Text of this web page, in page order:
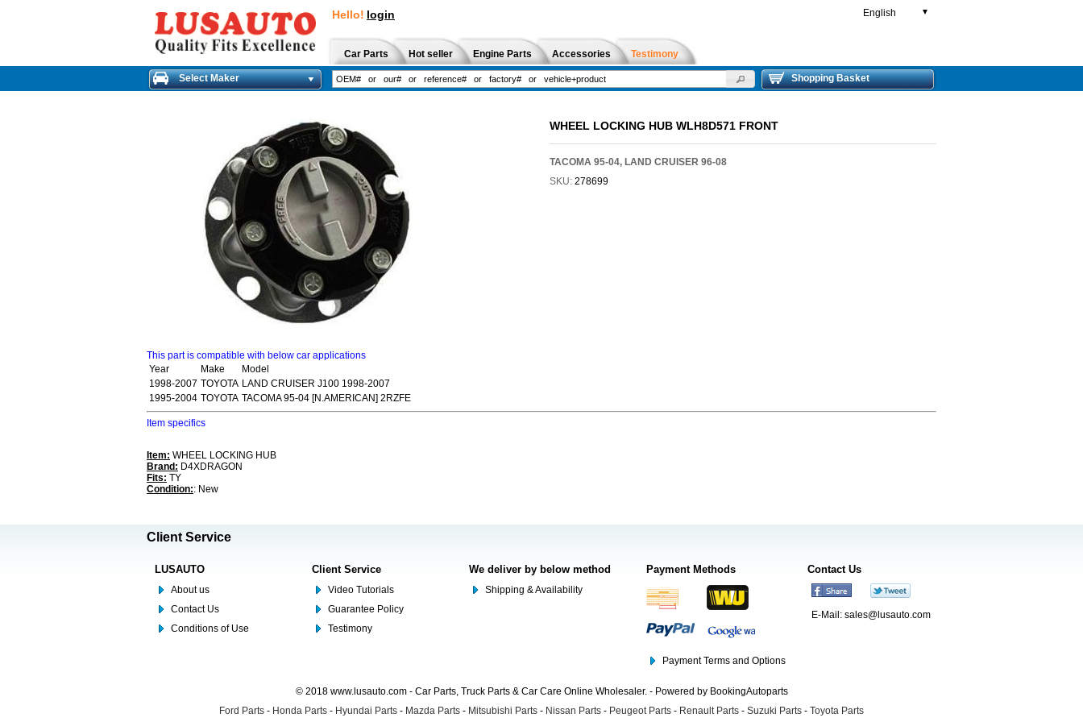
Hello! login English ▼
Car Parts Hot seller Engine Parts Accessories Testimony
Select Maker Shopping Basket
WHEEL LOCKING HUB WLH8D571 FRONT
TACOMA 95-04, LAND CRUISER 96-08
SKU: 278699
This part is compatible with below car applications
Year
Make
Model
1998-2007 TOYOTA LAND CRUISER J100 1998-2007
1995-2004 TOYOTA TACOMA 95-04 [N.AMERICAN] 2RZFE
Item specifics
Item: WHEEL LOCKING HUB
Brand: D4XDRAGON
Fits: TY
Condition:: New
Client Service
LUSAUTO
About us
Contact Us
Conditions of Use
Client Service
Video Tutorials
Guarantee Policy
Testimony
We deliver by below method
Shipping & Availability
Payment Methods
Payment Terms and Options
Contact Us
E-Mail: sales@lusauto.com
© 2018 www.lusauto.com - Car Parts, Truck Parts & Car Care Online Wholesaler. - Powered by BookingAutoparts
Ford Parts - Honda Parts - Hyundai Parts - Mazda Parts - Mitsubishi Parts - Nissan Parts - Peugeot Parts - Renault Parts - Suzuki Parts - Toyota Parts